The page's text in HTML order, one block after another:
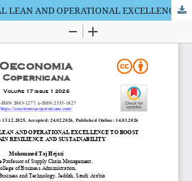
LEVERAGING DIGITAL LEAN AND OPERATIONAL EXCELLENCE TO BOOST SUPPLY CHAIN RESILIENCE AND SUSTAINABILITY